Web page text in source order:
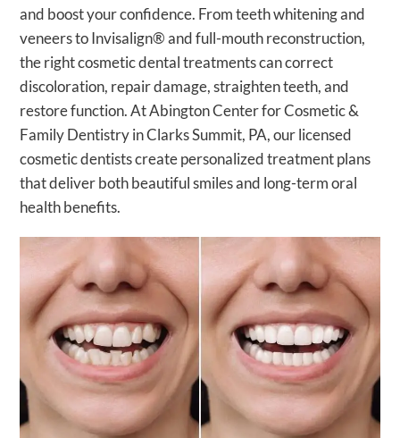
and boost your confidence. From teeth whitening and
veneers to Invisalign® and full-mouth reconstruction,
the right cosmetic dental treatments can correct
discoloration, repair damage, straighten teeth, and
restore function. At Abington Center for Cosmetic &
Family Dentistry in Clarks Summit, PA, our licensed
cosmetic dentists create personalized treatment plans
that deliver both beautiful smiles and long-term oral
health benefits.